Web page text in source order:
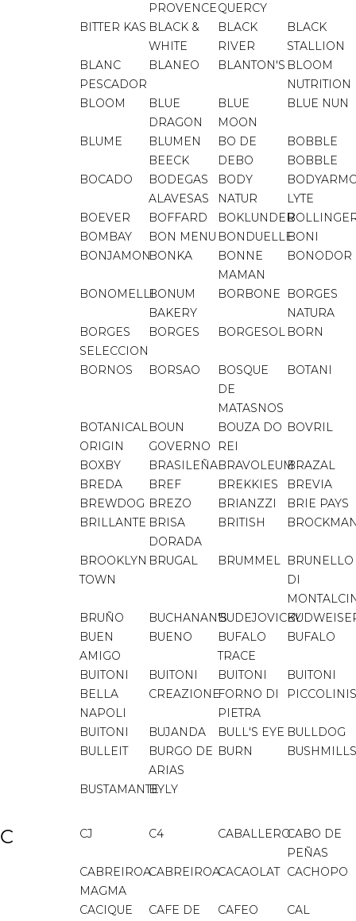
PROVENCEQUERCY
BITTER KAS BLACK &
WHITE
BLACK
RIVER
BLACK
STALLION
BLANC
PESCADOR
BLANEO BLANTON'S BLOOM
NUTRITION
BLOOM
BLUE
DRAGON
BLUE
MOON
BLUE NUN
BLUME
BLUMEN
BEECK
BO DE
DEBO
BOBBLE
BOBBLE
BOCADO
BODEGAS
ALAVESAS
BODY
NATUR
LYTE
BOEVER
BOFFARD BOKLUNDER
BOMBAY
BON MENU BONDUELLEBONI
BONJAMONBONKA
BONNE
MAMAN
BONODOR
BONOMELLIBONUM
BAKERY
BORBONE
BORGES
NATURA
BORGES
SELECCION
BORGES BORGESOL BORN
BORNOS BORSAO
BOSQUE
DE
MATASNOS
BOTANI
BOTANICAL
ORIGIN
BOUN
GOVERNO
BOUZA DO
REI
BOVRIL
BOXBY BRASILEÑABRAVOLEUMBRAZAL
BREDA
BREF BREKKIES
BREVIA
BREWDOG BREZO BRIANZZI
BRIE PAYS
BRILLANTE BRISA
DORADA
BRITISH
BROOKLYN
TOWN
BRUGAL BRUMMEL BRUNELLO
DI
BRUÑO
BUCHANAN'SBUDEJOVICKY
BUEN
AMIGO
BUENO
BUFALO
TRACE
BUFALO
BUITONI
BELLA
NAPOLI
BUITONI
CREAZIONE
BUITONI
FORNO DI
PIETRA
BUITONI
PICCOLINIS
BUITONI BUJANDA BULL'S EYE BULLDOG
BULLEIT
BURGO DE
ARIAS
BURN BUSHMILLS
BUSTAMANTEBYLY
C CJ C4 CABALLEROCABO DE
PEÑAS
CABREIROA
MAGMA
CABREIROACACAOLAT CACHOPO
CACIQUE
CAFE DE
CAFEO
CAL